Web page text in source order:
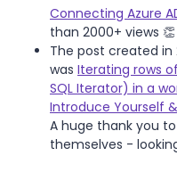
Connecting Azure
than 2000+ views 👏
The post created
was Iterating rows
SQL Iterator) in a
Introduce Yourself
A huge thank you
themselves -